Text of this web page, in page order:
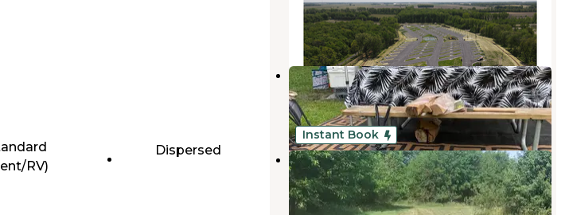
RV)
Dispersed
De Motte,Indiana
4 Reviews
33 Photos
Kankakee South KOA
Kankakee,Illinois
10 Reviews
14 Photos
Instant Book
Hickey Homestead
Wolcott,Indiana
11 Photos